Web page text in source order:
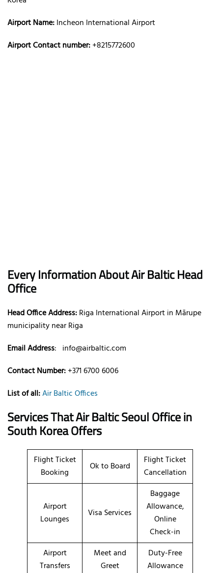
Airport Name:Incheon International Airport
Airport Contact number:+8215772600
Every Information About Air Baltic Head
Office
Head Office Address:Riga International Airport in Mārupe
municipality near Riga
Email Address: info@airbaltic.com
Contact Number:+371 6700 6006
List of all:Air Baltic Offices
Services That Air BalticSeoulOfficein
South KoreaOffers
Flight Ticket
Booking
Ok to Board
Flight Ticket
Cancellation
Airport
Lounges
Visa Services
Baggage
Allowance,
Online
Check-in
Airport
Transfers
Meet and
Greet
Duty-Free
Allowance